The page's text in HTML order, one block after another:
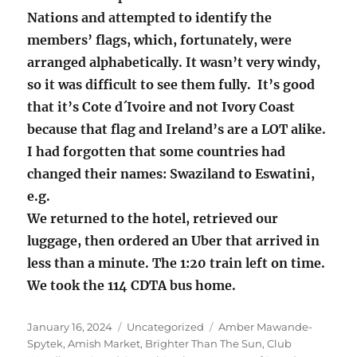
Nations and attempted to identify the
members’ flags, which, fortunately, were
arranged alphabetically. It wasn’t very windy,
so it was difficult to see them fully. It’s good
that it’s Cote d´Ivoire and not Ivory Coast
because that flag and Ireland’s are a LOT alike.
I had forgotten that some countries had
changed their names: Swaziland to Eswatini,
e.g.
We returned to the hotel, retrieved our
luggage, then ordered an Uber that arrived in
less than a minute. The 1:20 train left on time.
We took the 114 CDTA bus home.
Posted
on
January 16, 2024 Categories
Uncategorized Tags
Amber Mawande-
Spytek,Amish Market, Brighter Than The Sun,Club